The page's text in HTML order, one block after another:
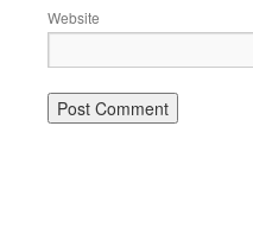
Website